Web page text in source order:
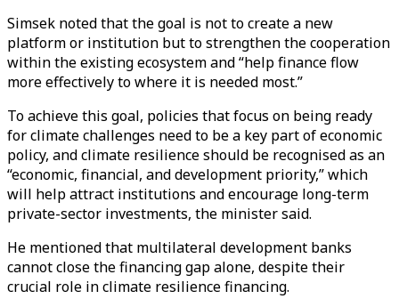
Simsek noted that the goal is not to create a new
platform or institution but to strengthen the cooperation
within the existing ecosystem and “help finance flow
more effectively to where it is needed most.”
To achieve this goal, policies that focus on being ready
for climate challenges need to be a key part of economic
policy, and climate resilience should be recognised as an
“economic, financial, and development priority,” which
will help attract institutions and encourage long-term
private-sector investments, the minister said.
He mentioned that multilateral development banks
cannot close the financing gap alone, despite their
crucial role in climate resilience financing.